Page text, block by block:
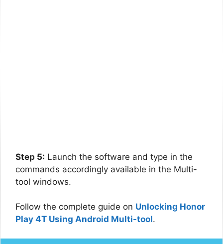
Step 5: Launch the software and type in the
commands accordingly available in the Multi-
tool windows.
Follow the complete guide on Unlocking Honor
Play 4T Using Android Multi-tool.